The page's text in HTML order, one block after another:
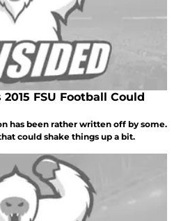
FSU Football Could
has been rather written off by some.
could shake things up a bit.